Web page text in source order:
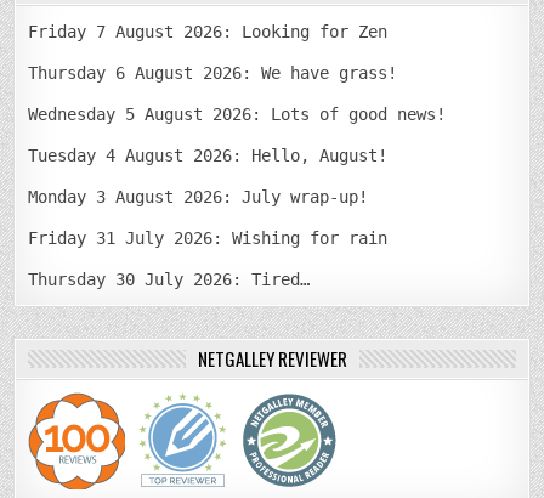
Friday 7 August 2026: Looking for Zen
Thursday 6 August 2026: We have grass!
Wednesday 5 August 2026: Lots of good news!
Tuesday 4 August 2026: Hello, August!
Monday 3 August 2026: July wrap-up!
Friday 31 July 2026: Wishing for rain
Thursday 30 July 2026: Tired…
NETGALLEY REVIEWER